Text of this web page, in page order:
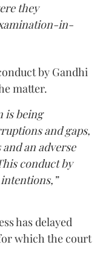
they
in-
by Gandhi
matter.
is being
and gaps,
an adverse
conduct by
has delayed
which the court